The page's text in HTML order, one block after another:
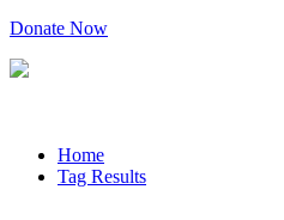
Donate Now
Home
Tag Results